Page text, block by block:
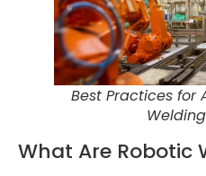
Best Practices for
What Are Robotic